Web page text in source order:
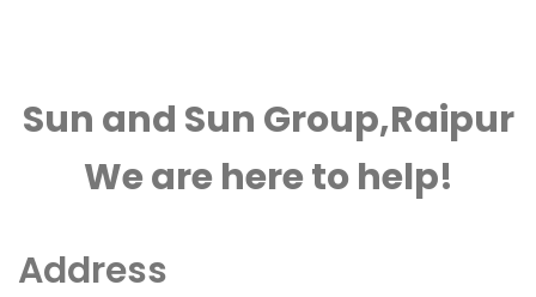
Sun and Sun Group,Raipur
We are here to help!
Address